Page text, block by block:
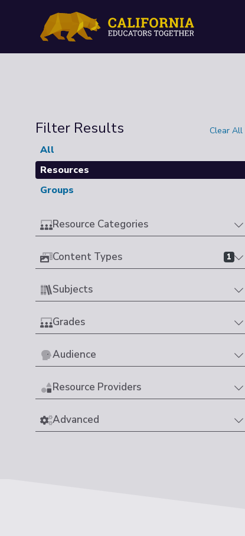
Filter Results Clear All
All
Resources
Groups
Resource Categories
Content Types 1
Subjects
Grades
Audience
Resource Providers
Advanced